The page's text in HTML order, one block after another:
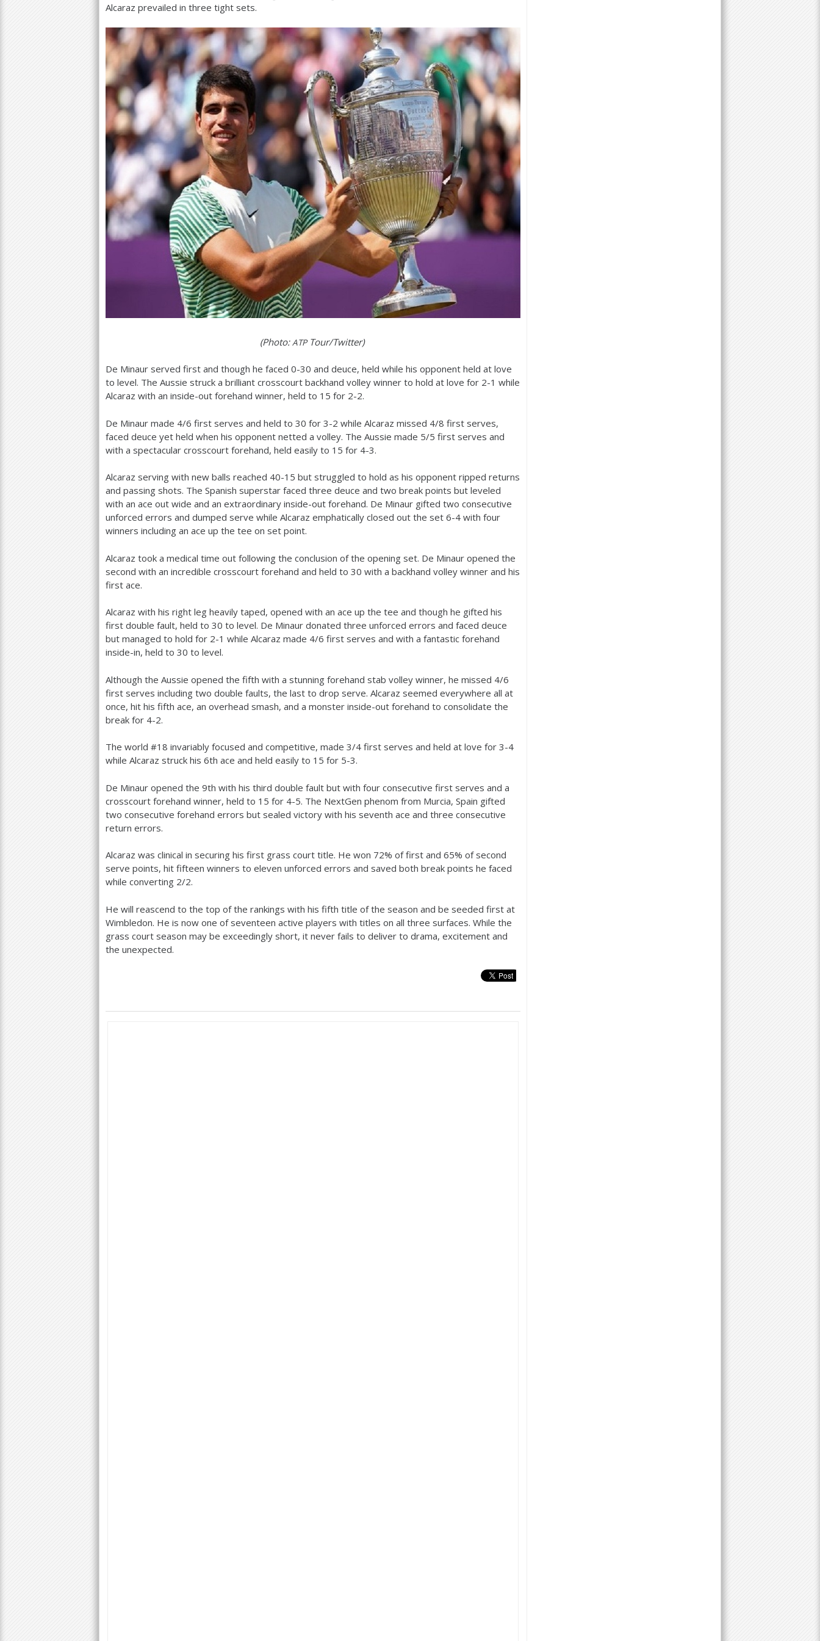
Alcaraz prevailed in three tight sets.
(Photo: ATPTour/Twitter)
De Minaur served first and though he faced 0-30 and deuce, held while his opponent held at love
to level. The Aussie struck a brilliant crosscourt backhand volley winner to hold at love for 2-1 while
Alcaraz with an inside-out forehand winner, held to 15 for 2-2.
De Minaur made 4/6 first serves and held to 30 for 3-2 while Alcaraz missed 4/8 first serves,
faced deuce yet held when his opponent netted a volley. The Aussie made 5/5 first serves and
with a spectacular crosscourt forehand, held easily to 15 for 4-3.
Alcaraz serving with new balls reached 40-15 but struggled to hold as his opponent ripped returns
and passing shots. The Spanish superstar faced three deuce and two break points but leveled
with an ace out wide and an extraordinary inside-out forehand. De Minaur gifted two consecutive
unforced errors and dumped serve while Alcaraz emphatically closed out the set 6-4 with four
winners including an ace up the tee on set point.
Alcaraz took a medical time out following the conclusion of the opening set. De Minaur opened the
second with an incredible crosscourt forehand and held to 30 with a backhand volley winner and his
first ace.
Alcaraz with his right leg heavily taped, opened with an ace up the tee and though he gifted his
first double fault, held to 30 to level. De Minaur donated three unforced errors and faced deuce
but managed to hold for 2-1 while Alcaraz made 4/6 first serves and with a fantastic forehand
inside-in, held to 30 to level.
Although the Aussie opened the fifth with a stunning forehand stab volley winner, he missed 4/6
first serves including two double faults, the last to drop serve. Alcaraz seemed everywhere all at
once, hit his fifth ace, an overhead smash, and a monster inside-out forehand to consolidate the
break for 4-2.
The world #18 invariably focused and competitive, made 3/4 first serves and held at love for 3-4
while Alcaraz struck his 6th ace and held easily to 15 for 5-3.
De Minaur opened the 9th with his third double fault but with four consecutive first serves and a
crosscourt forehand winner, held to 15 for 4-5. The NextGen phenom from Murcia, Spain gifted
two consecutive forehand errors but sealed victory with his seventh ace and three consecutive
return errors.
Alcaraz was clinical in securing his first grass court title. He won 72% of first and 65% of second
serve points, hit fifteen winners to eleven unforced errors and saved both break points he faced
while converting 2/2.
He will reascend to the top of the rankings with his fifth title of the season and be seeded first at
Wimbledon. He is now one of seventeen active players with titles on all three surfaces. While the
grass court season may be exceedingly short, it never fails to deliver to drama, excitement and
the unexpected.